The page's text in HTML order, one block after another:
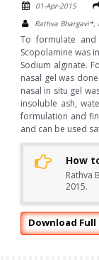
01-Apr-2015
Rathva Bhargavi*,
To formulate and
Scopolamine was
Sodium alginate.
nasal gel was
nasal in situ gel
insoluble ash,
formulation and
and can be used
How
Rathva
2015.
Download Full